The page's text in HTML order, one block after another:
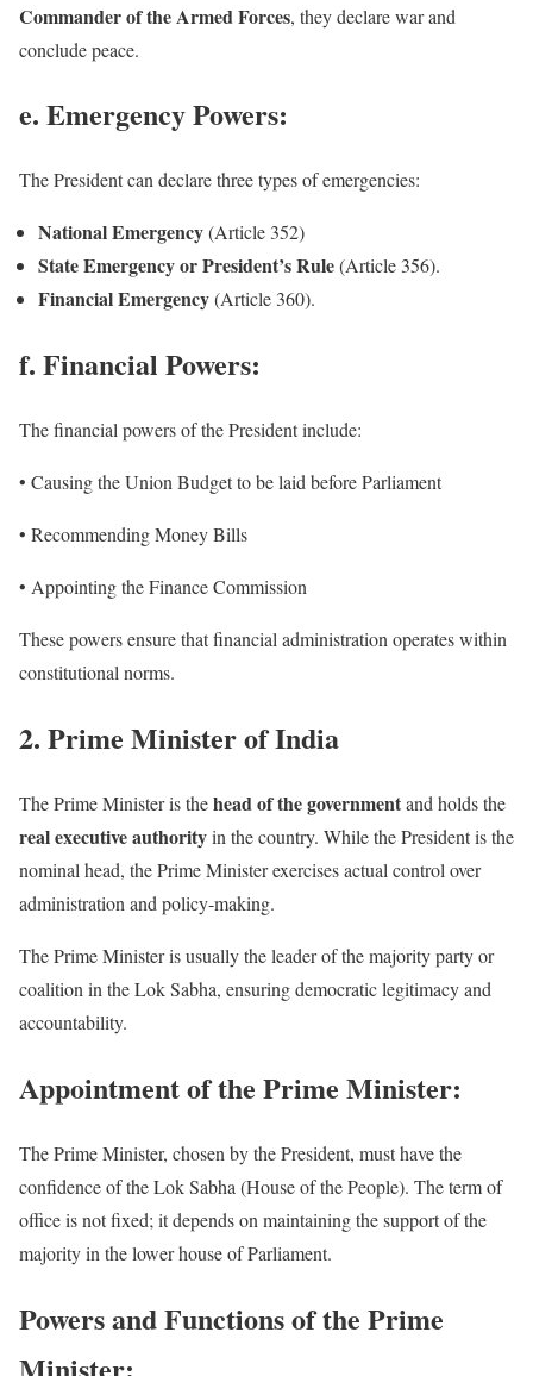
Commander of the Armed Forces, they declare war and
conclude peace.
e. Emergency Powers:
The President can declare three types of emergencies:
National Emergency(Article 352)
State Emergency or President’s Rule(Article 356).
Financial Emergency(Article 360).
f. Financial Powers:
The financial powers of the President include:
• Causing the Union Budget to be laid before Parliament
• Recommending Money Bills
• Appointing the Finance Commission
These powers ensure that financial administration operates within
constitutional norms.
2. Prime Minister of India
The Prime Minister is thehead of the governmentand holds the
real executive authorityin the country. While the President is the
nominal head, the Prime Minister exercises actual control over
administration and policy-making.
The Prime Minister is usually the leader of the majority party or
coalition in the Lok Sabha, ensuring democratic legitimacy and
accountability.
Appointment of the Prime Minister:
The Prime Minister, chosen by the President, must have the
confidence of the Lok Sabha (House of the People). The term of
office is not fixed; it depends on maintaining the support of the
majority in the lower house of Parliament.
Powers and Functions of the Prime